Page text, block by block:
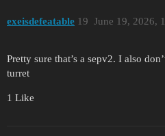
exeisdefeatable June 19, 2026,
19
Pretty sure that’s a sepv2. I also
turret
1 Like